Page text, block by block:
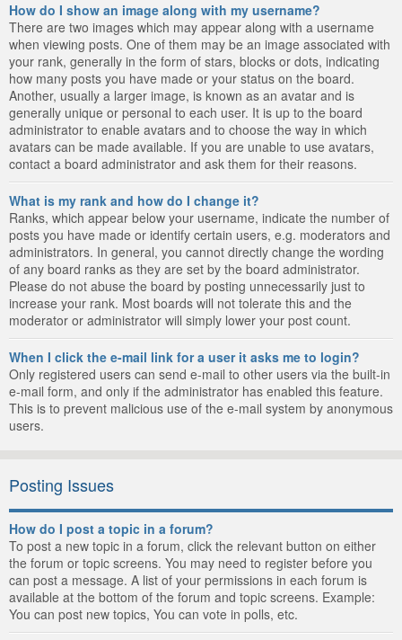
How do I show an image along with my username?
There are two images which may appear along with a username
when viewing posts. One of them may be an image associated with
your rank, generally in the form of stars, blocks or dots, indicating
how many posts you have made or your status on the board.
Another, usually a larger image, is known as an avatar and is
generally unique or personal to each user. It is up to the board
administrator to enable avatars and to choose the way in which
avatars can be made available. If you are unable to use avatars,
contact a board administrator and ask them for their reasons.
What is my rank and how do I change it?
Ranks, which appear below your username, indicate the number of
posts you have made or identify certain users, e.g. moderators and
administrators. In general, you cannot directly change the wording
of any board ranks as they are set by the board administrator.
Please do not abuse the board by posting unnecessarily just to
increase your rank. Most boards will not tolerate this and the
moderator or administrator will simply lower your post count.
When I click the e-mail link for a user it asks me to login?
Only registered users can send e-mail to other users via the built-in
e-mail form, and only if the administrator has enabled this feature.
This is to prevent malicious use of the e-mail system by anonymous
users.
Posting Issues
How do I post a topic in a forum?
To post a new topic in a forum, click the relevant button on either
the forum or topic screens. You may need to register before you
can post a message. A list of your permissions in each forum is
available at the bottom of the forum and topic screens. Example:
You can post new topics, You can vote in polls, etc.